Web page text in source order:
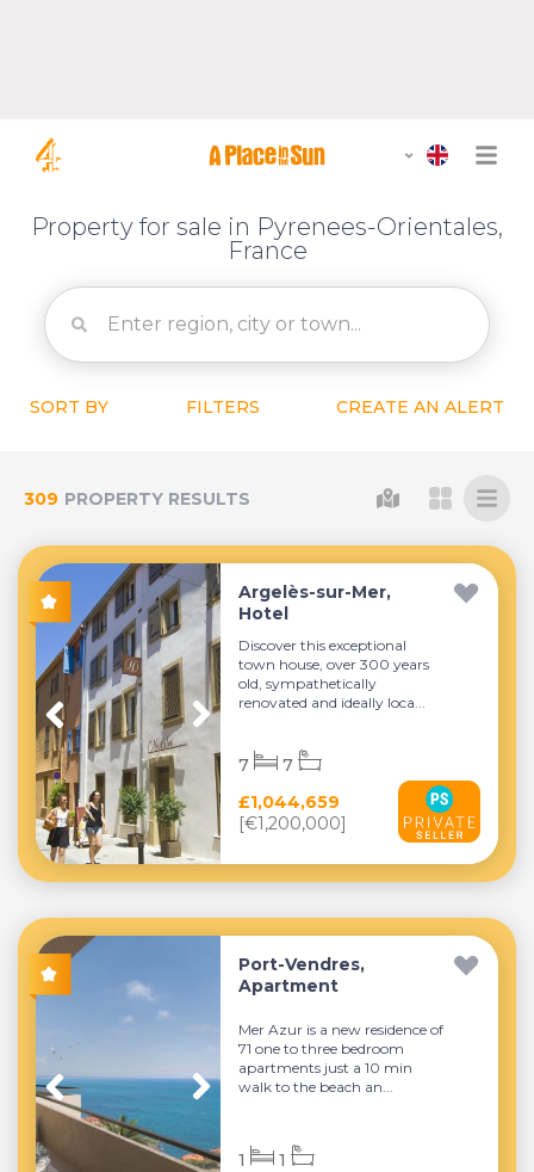
Property for sale in Pyrenees-Orientales,
France
SORT BY FILTERS CREATE AN ALERT
309 PROPERTY RESULTS
Argelès-sur-Mer,
Hotel
Discover this exceptional
town house, over 300 years
old, sympathetically
renovated and ideally loca...
£1,044,659
[€1,200,000]
7 7
Port-Vendres,
Apartment
Mer Azur is a new residence of
71 one to three bedroom
apartments just a 10 min
walk to the beach an...
1 1